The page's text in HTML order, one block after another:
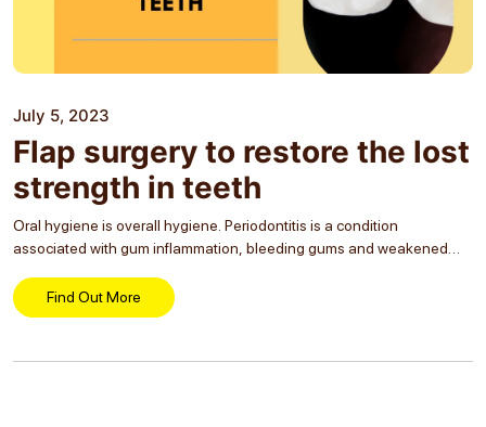
July 5, 2023
Flap surgery to restore the lost
strength in teeth
Oral hygiene is overall hygiene. Periodontitis is a condition
associated with gum inflammation, bleeding gums and weakened
condition and increase their lifetime. Flap...
Find Out More